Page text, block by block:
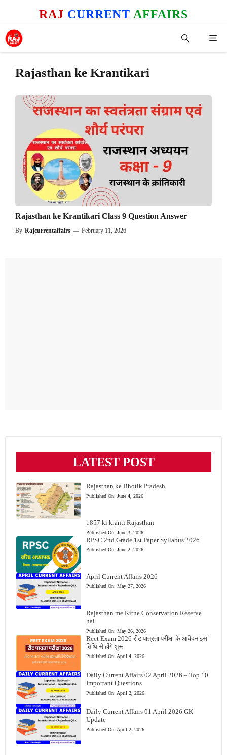
content
RAJ CURRENT AFFAIRS
Rajasthan ke Krantikari
Rajasthan ke Krantikari Class 9 Question Answer
By Rajcurrentaffairs — February 11, 2026
LATEST POST
Rajasthan ke Bhotik Pradesh
Published On: June 4, 2026
1857 ki kranti Rajasthan
Published On: June 3, 2026
RPSC 2nd Grade 1st Paper Syllabus 2026
Published On: June 2, 2026
April Current Affairs 2026
Published On: May 27, 2026
Rajasthan me Kitne Conservation Reserve
hai
Published On: May 26, 2026
Reet Exam 2026 रीट पात्रता परीक्षा के आवेदन इस
तिथि से होंगे शुरू
Published On: April 4, 2026
Daily Current Affairs 02 April 2026 – Top 10
Important Questions
Published On: April 2, 2026
Daily Current Affairs 01 April 2026 GK
Update
Published On: April 2, 2026